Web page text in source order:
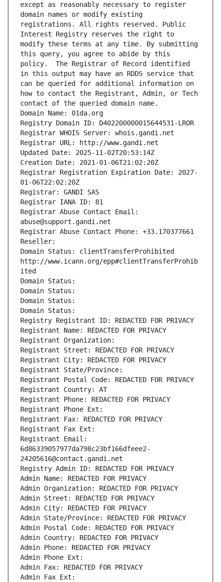
except as reasonably necessary to register
domain names or modify existing
registrations. All rights reserved. Public
Interest Registry reserves the right to
modify these terms at any time. By submitting
this query, you agree to abide by this
policy.  The Registrar of Record identified
in this output may have an RDDS service that
can be queried for additional information on
how to contact the Registrant, Admin, or Tech
contact of the queried domain name.
Domain Name: 01da.org
Registry Domain ID: D402200000015644531-LROR
Registrar WHOIS Server: whois.gandi.net
Registrar URL: http://www.gandi.net
Updated Date: 2025-11-02T20:53:14Z
Creation Date: 2021-01-06T21:02:20Z
Registrar Registration Expiration Date: 2027-
01-06T22:02:20Z
Registrar: GANDI SAS
Registrar IANA ID: 81
Registrar Abuse Contact Email:
abuse@support.gandi.net
Registrar Abuse Contact Phone: +33.170377661
Reseller:
Domain Status: clientTransferProhibited
http://www.icann.org/epp#clientTransferProhib
ited
Domain Status:
Domain Status:
Domain Status:
Domain Status:
Registry Registrant ID: REDACTED FOR PRIVACY
Registrant Name: REDACTED FOR PRIVACY
Registrant Organization:
Registrant Street: REDACTED FOR PRIVACY
Registrant City: REDACTED FOR PRIVACY
Registrant State/Province:
Registrant Postal Code: REDACTED FOR PRIVACY
Registrant Country: AT
Registrant Phone: REDACTED FOR PRIVACY
Registrant Phone Ext:
Registrant Fax: REDACTED FOR PRIVACY
Registrant Fax Ext:
Registrant Email:
6d86339057977da798c23bf166dfeee2-
24205616@contact.gandi.net
Registry Admin ID: REDACTED FOR PRIVACY
Admin Name: REDACTED FOR PRIVACY
Admin Organization: REDACTED FOR PRIVACY
Admin Street: REDACTED FOR PRIVACY
Admin City: REDACTED FOR PRIVACY
Admin State/Province: REDACTED FOR PRIVACY
Admin Postal Code: REDACTED FOR PRIVACY
Admin Country: REDACTED FOR PRIVACY
Admin Phone: REDACTED FOR PRIVACY
Admin Phone Ext:
Admin Fax: REDACTED FOR PRIVACY
Admin Fax Ext: